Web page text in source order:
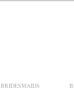
BRIDESMAIDS